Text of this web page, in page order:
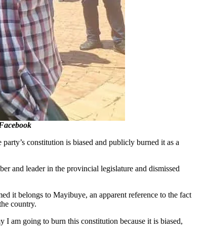
constitution is biased and publicly burned it as a
and leader in the provincial legislature and dismissed
it belongs to Mayibuye, an apparent reference to the fact
country.
am going to burn this constitution because it is biased,